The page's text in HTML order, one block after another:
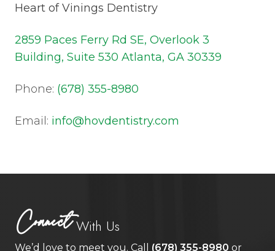
Heart of Vinings Dentistry
2859 Paces Ferry Rd SE, Overlook 3
Building, Suite 530 Atlanta, GA 30339
Phone: (678) 355-8980
Email: info@hovdentistry.com
ConnectWith Us
We’d love to meet you. Call (678) 355-8980 or